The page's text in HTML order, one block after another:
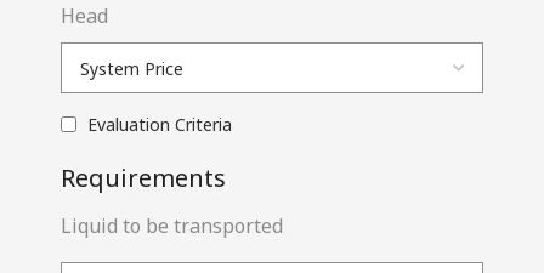
Head
Evaluation Criteria
Requirements
Liquid to be transported